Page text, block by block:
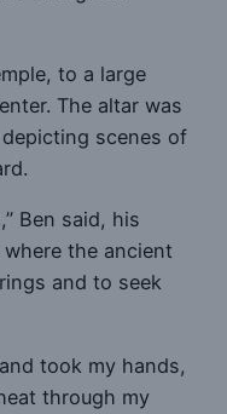
to a large
The altar was
scenes of
Ben said, his
where the ancient
and to seek
took my hands,
through my